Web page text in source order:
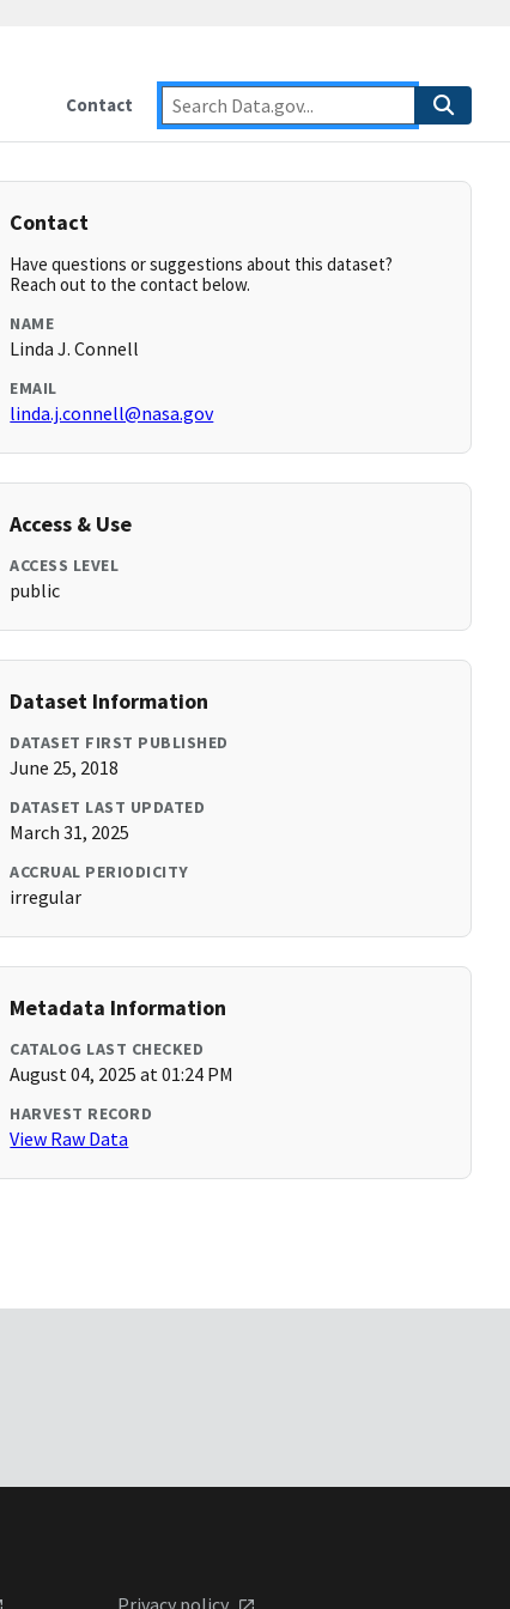
Contact
Contact
Have questions or suggestions about this dataset?
Reach out to the contact below.
NAME
Linda J. Connell
EMAIL
linda.j.connell@nasa.gov
Access & Use
ACCESS LEVEL
public
Dataset Information
DATASET FIRST PUBLISHED
June 25, 2018
DATASET LAST UPDATED
March 31, 2025
ACCRUAL PERIODICITY
irregular
Metadata Information
CATALOG LAST CHECKED
August 04, 2025 at 01:24 PM
HARVEST RECORD
View Raw Data
Privacy policy